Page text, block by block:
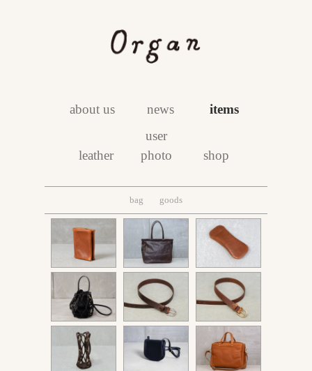
about us news items
leather
user
photo
shop
bag goods